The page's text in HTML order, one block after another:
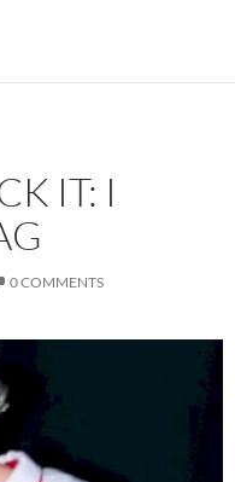
IT: I
0 COMMENTS